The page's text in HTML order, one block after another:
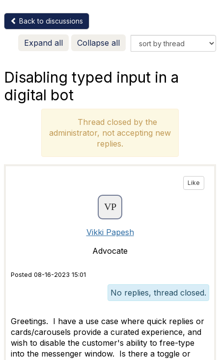
Back to discussions
Expand all Collapse all
Disabling typed input in a
digital bot
Thread closed by the
administrator, not accepting new
replies.
Like
Vikki Papesh
Advocate
Posted 08-16-2023 15:01
No replies, thread closed.
Greetings. I have a use case where quick replies or
cards/carousels provide a curated experience, and
wish to disable the customer's ability to free-type
into the messenger window. Is there a toggle or